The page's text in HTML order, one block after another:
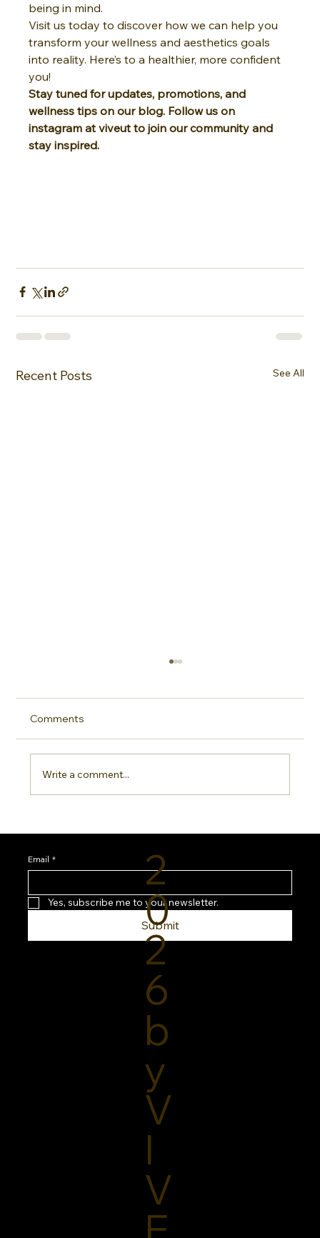
being in mind.
Visit us today to discover how we can help you
transform your wellness and aesthetics goals
into reality. Here’s to a healthier, more confident
you!
Stay tuned for updates, promotions, and
wellness tips on our blog. Follow us on
instagram at viveut to join our community and
stay inspired.
Recent Posts See All
Routine
Comments
Write a comment...
Email *
Yes, subscribe me to your newsletter.
Submit
2
0
2
6
b
y
V
I
V